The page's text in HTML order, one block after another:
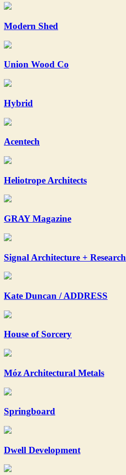
Modern Shed
Union Wood Co
Hybrid
Acentech
Heliotrope Architects
GRAY Magazine
Signal Architecture + Research
Kate Duncan / ADDRESS
House of Sorcery
Móz Architectural Metals
Springboard
Dwell Development